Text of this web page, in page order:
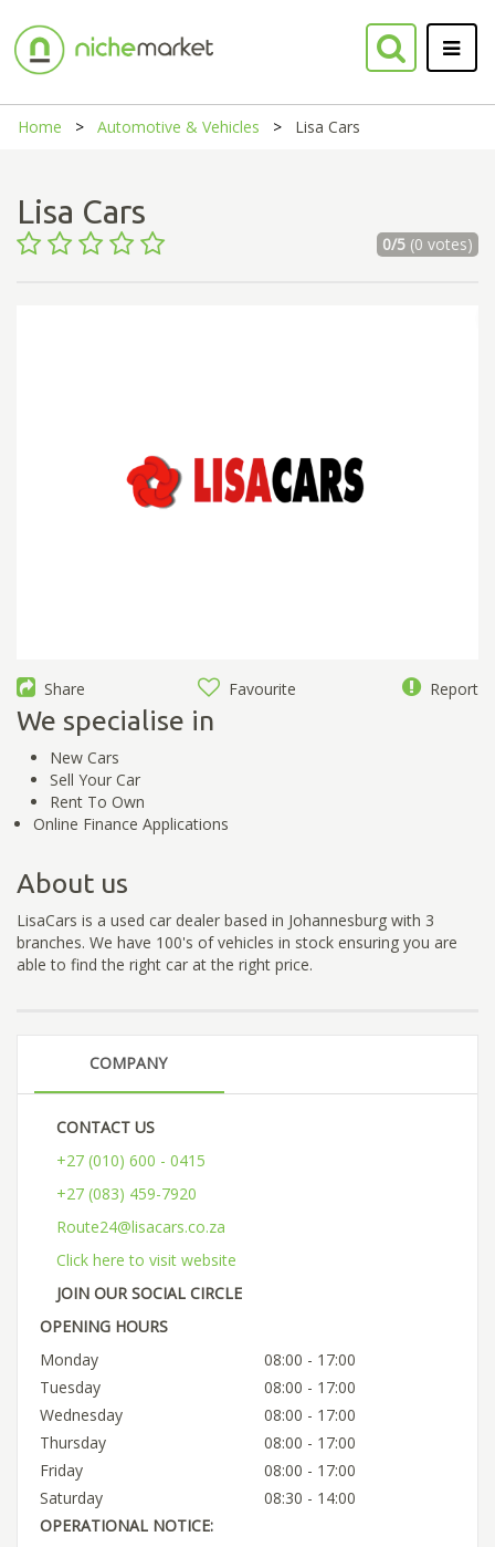
Home Automotive & Vehicles Lisa Cars
Lisa Cars
0/5(0 votes)
Share Favourite Report
We specialise in
New Cars
Sell Your Car
Rent To Own
Online Finance Applications
About us
LisaCars is a used car dealer based in Johannesburg with 3
branches. We have 100's of vehicles in stock ensuring you are
able to find the right car at the right price.
COMPANY
CONTACT US
+27 (010) 600 - 0415
+27 (083) 459-7920
Route24@lisacars.co.za
Click here to visit website
JOIN OUR SOCIAL CIRCLE
OPENING HOURS
Monday
08:00 - 17:00
Tuesday
08:00 - 17:00
Wednesday
08:00 - 17:00
Thursday
08:00 - 17:00
Friday
08:00 - 17:00
Saturday
08:30 - 14:00
OPERATIONAL NOTICE: